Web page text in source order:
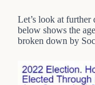
Let’s look at further
below shows the
broken down by